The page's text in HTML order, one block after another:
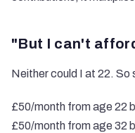
"But I can't
Neither could I at 22. So
£50/month from age 22
£50/month from age 32